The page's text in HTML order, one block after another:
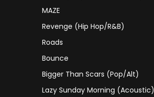
MAZE
Revenge (Hip Hop/R&B)
Roads
Bounce
Bigger Than Scars (Pop/Alt)
Lazy Sunday Morning (Acoustic)